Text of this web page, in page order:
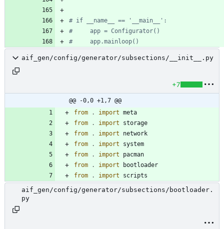
# if __name__ == '__main__':
#     app = Configurator()
#     app.mainloop()
aif_gen/config/generator/subsections/__init__.py
+7
@@ -0,0 +1,7 @@
from
. import meta
from
. import
storage
from
. import
network
from
. import
system
from
. import
pacman
from
. import
bootloader
from
. import scripts
aif_gen/config/generator/subsections/bootloader.
py